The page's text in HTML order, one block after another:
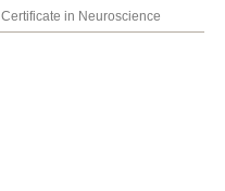
Certificate in Neuroscience